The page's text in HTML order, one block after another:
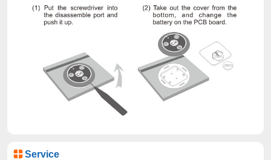
Service